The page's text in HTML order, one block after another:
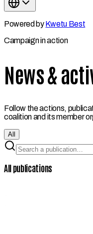
Powered byKwetu Best
Campaign in action
News &
Follow the actions,
coalition and its member
All
All publications